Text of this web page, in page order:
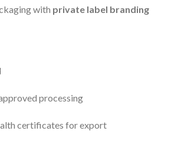
with private label branding
processing
certificates for export